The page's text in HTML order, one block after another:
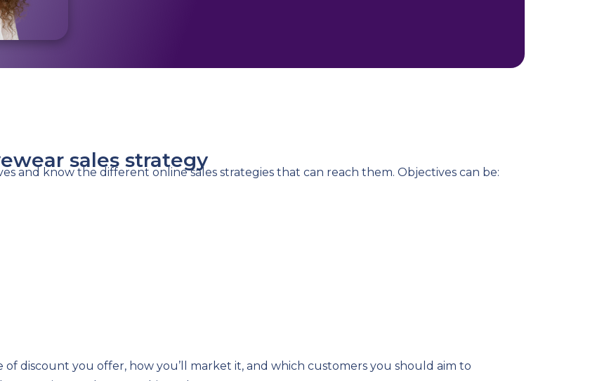
sales strategy
and know the different online sales strategies that can reach them. Objectives can be:
discount you offer, how you’ll market it, and which customers you should aim to